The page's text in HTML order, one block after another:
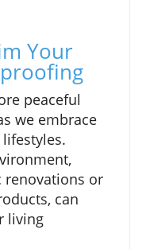
Your
peaceful
we embrace
renovations or
can
living